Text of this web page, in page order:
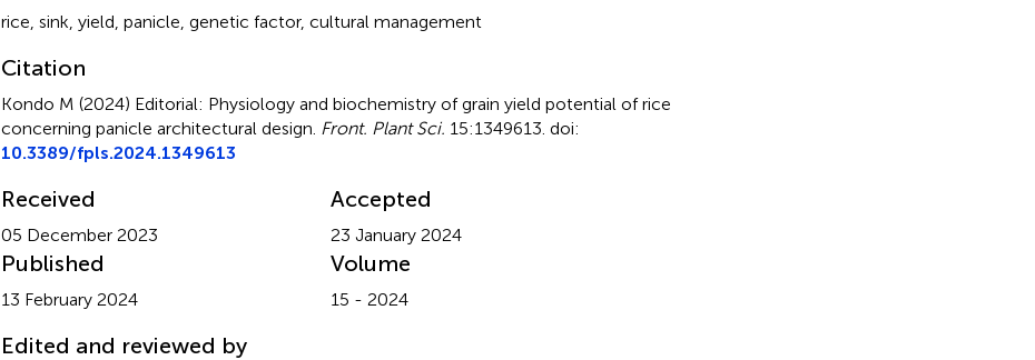
rice sink yield panicle genetic factor, cultural management
Citation
Kondo M (2024) Editorial: Physiology and biochemistry of grain yield potential of rice
concerning panicle architectural design Front. Plant Sci. 15:1349613. doi:
10.3389/fpls.2024.1349613
Received
05 December 2023
Accepted
23 January 2024
Published
13 February 2024
Volume
15 - 2024
Edited and reviewed by